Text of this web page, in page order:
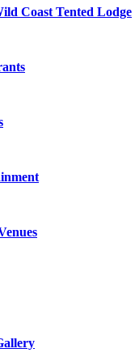
Coast Tented Lodge